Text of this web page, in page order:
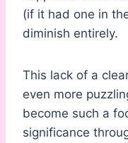
(if it had one in
diminish entirely.
This lack of a
even more
become such a
significance